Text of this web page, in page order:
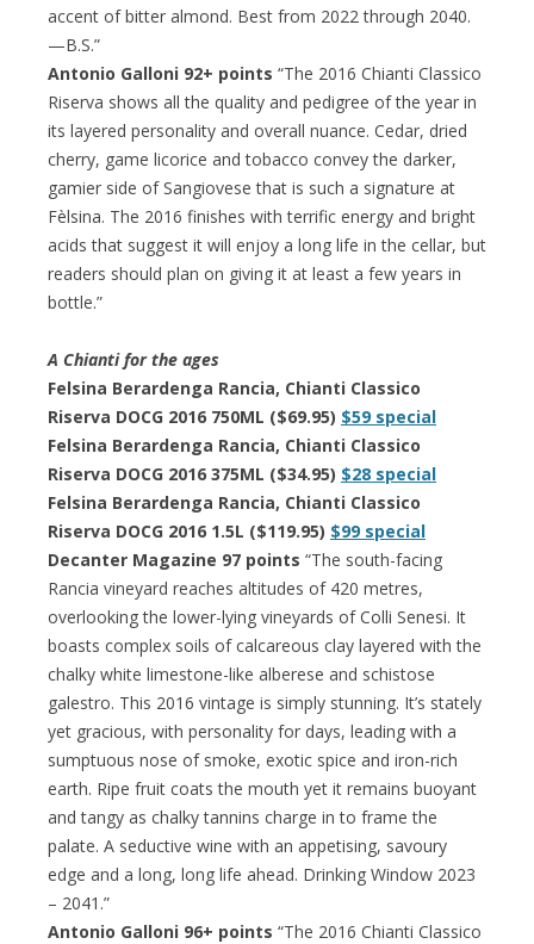
accent of bitter almond. Best from 2022 through 2040.
—B.S.”
Antonio Galloni 92+ points “The 2016 Chianti Classico
Riserva shows all the quality and pedigree of the year in
its layered personality and overall nuance. Cedar, dried
cherry, game licorice and tobacco convey the darker,
gamier side of Sangiovese that is such a signature at
Fèlsina. The 2016 finishes with terrific energy and bright
acids that suggest it will enjoy a long life in the cellar, but
readers should plan on giving it at least a few years in
bottle.”
A Chianti for the ages
Felsina Berardenga Rancia, Chianti Classico
Riserva DOCG 2016 750ML ($69.95) $59 special
Felsina Berardenga Rancia, Chianti Classico
Riserva DOCG 2016 375ML ($34.95) $28 special
Felsina Berardenga Rancia, Chianti Classico
Riserva DOCG 2016 1.5L ($119.95) $99 special
Decanter Magazine 97 points “The south-facing
Rancia vineyard reaches altitudes of 420 metres,
overlooking the lower-lying vineyards of Colli Senesi. It
boasts complex soils of calcareous clay layered with the
chalky white limestone-like alberese and schistose
galestro. This 2016 vintage is simply stunning. It’s stately
yet gracious, with personality for days, leading with a
sumptuous nose of smoke, exotic spice and iron-rich
earth. Ripe fruit coats the mouth yet it remains buoyant
and tangy as chalky tannins charge in to frame the
palate. A seductive wine with an appetising, savoury
edge and a long, long life ahead. Drinking Window 2023
– 2041.”
Antonio Galloni 96+ points “The 2016 Chianti Classico